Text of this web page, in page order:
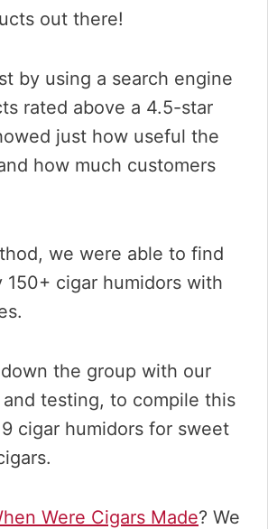
out there!
by using a search engine
rated above a 4.5-star
just how useful the
how much customers
we were able to find
150+ cigar humidors with
the group with our
testing, to compile this
cigar humidors for sweet
Were Cigars Made? We